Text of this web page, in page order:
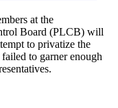
at the
Board (PLCB) will
to privatize the
to garner enough